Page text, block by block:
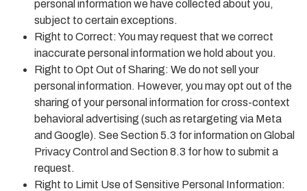
personal information we have collected about you,
subject to certain exceptions.
Right to Correct: You may request that we correct
inaccurate personal information we hold about you.
Right to Opt Out of Sharing: We do not sell your
personal information. However, you may opt out of the
sharing of your personal information for cross-context
behavioral advertising (such as retargeting via Meta
and Google). See Section 5.3 for information on Global
Privacy Control and Section 8.3 for how to submit a
request.
Right to Limit Use of Sensitive Personal Information: